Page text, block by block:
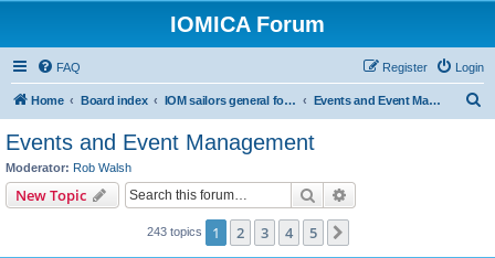
IOMICA Forum
FAQ Login
Register
Home Board index IOM sailors general forums Events and Event Management
Events and Event Management
Moderator: Rob Walsh
New Topic Search
243 topics 1 2 3 4 5